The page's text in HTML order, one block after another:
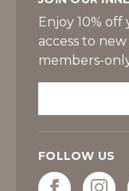
Enjoy 10%
access to
members-
FOLLOW US